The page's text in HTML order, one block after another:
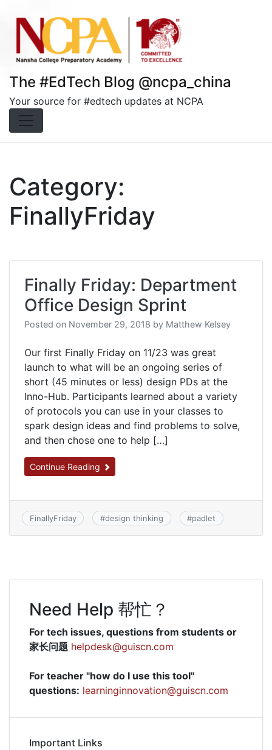
content
The #EdTech Blog @ncpa_china
Your source for #edtech updates at NCPA
Category:
FinallyFriday
Finally Friday: Department
Office Design Sprint
Posted on November 29, 2018 by Matthew Kelsey
Our first Finally Friday on 11/23 was great
launch to what will be an ongoing series of
short (45 minutes or less) design PDs at the
Inno-Hub. Participants learned about a variety
of protocols you can use in your classes to
spark design ideas and find problems to solve,
and then chose one to help […]
Continue Reading
FinallyFriday #design thinking #padlet
Need Help 帮忙？
For tech issues, questions from students or
家长问题 helpdesk@guiscn.com
For teacher "how do I use this tool"
questions: learninginnovation@guiscn.com
Important Links